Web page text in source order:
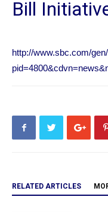
Bill
http://www.sbc.com/
RELATED ARTICLES